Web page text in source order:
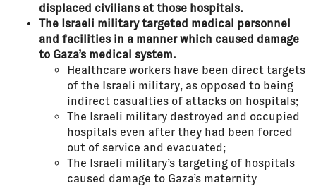
displaced civilians at those hospitals.
The Israeli military targeted medical personnel
and facilities in a manner which caused damage
to Gaza’s medical system.
Healthcare workers have been direct targets
of the Israeli military, as opposed to being
indirect casualties of attacks on hospitals;
The Israeli military destroyed and occupied
hospitals even after they had been forced
out of service and evacuated;
The Israeli military’s targeting of hospitals
caused damage to Gaza’s maternity